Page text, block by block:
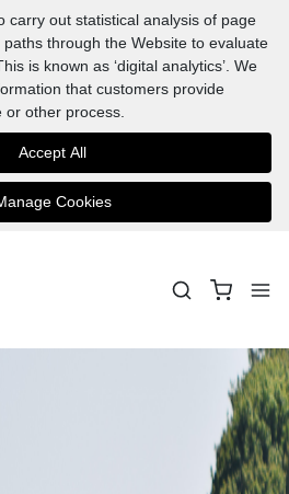
carry out statistical analysis of page
through the Website to evaluate
is known as ‘digital analytics’. We
that customers provide
other process.
Accept All
Cookies